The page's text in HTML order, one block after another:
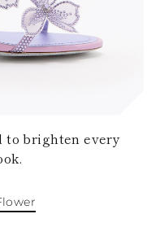
to brighten every